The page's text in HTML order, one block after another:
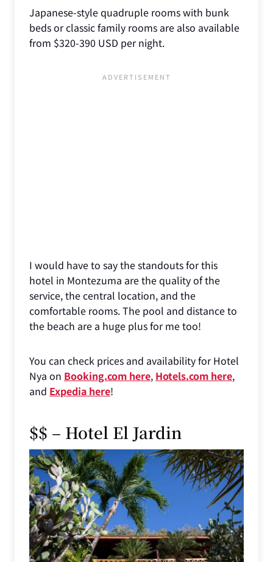
Japanese-style quadruple rooms with bunk
beds or classic family rooms are also available
from $320-390 USD per night.
I would have to say the standouts for this
hotel in Montezuma are the quality of the
service, the central location, and the
comfortable rooms. The pool and distance to
the beach are a huge plus for me too!
You can check prices and availability for Hotel
Nya on Booking.com here, Hotels.com here,
and Expedia here!
$$ – Hotel El Jardin